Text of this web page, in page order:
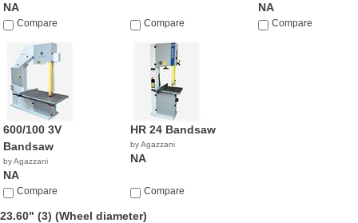
NA
Compare Compare
NA
Compare
600/100 3V
Bandsaw
by Agazzani
NA
Compare
HR 24 Bandsaw
by Agazzani
NA
Compare
23.60" (3) (Wheel diameter)